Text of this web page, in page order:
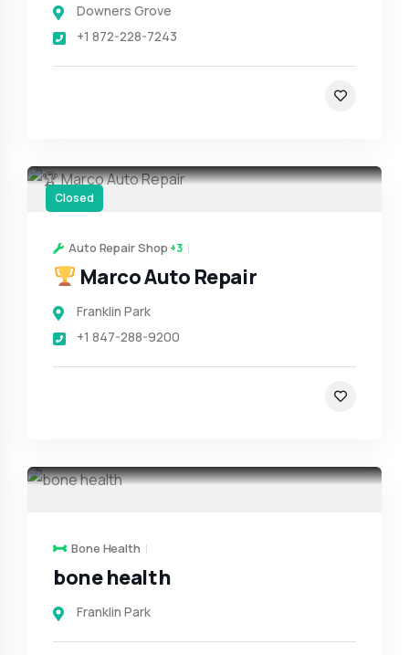
Downers Grove
+1 872-228-7243
Closed
Auto Repair Shop +3
Marco Auto Repair
Franklin Park
+1 847-288-9200
Bone Health
bone health
Franklin Park